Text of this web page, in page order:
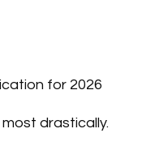
for 2026
drastically.